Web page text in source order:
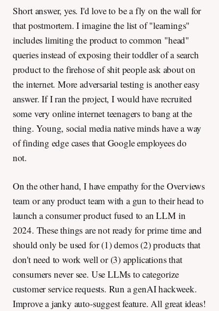
Short answer, yes. I'd love to be a fly on the wall for
that postmortem. I imagine the list of "learnings"
includes limiting the product to common "head"
queries instead of exposing their toddler of a search
product to the firehose of shit people ask about on
the internet. More adversarial testing is another easy
answer. If I ran the project, I would have recruited
some very online internet teenagers to bang at the
thing. Young, social media native minds have a way
of finding edge cases that Google employees do
not.
On the other hand, I have empathy for the Overviews
team or any product team with a gun to their head to
launch a consumer product fused to an LLM in
2024. These things are not ready for prime time and
should only be used for (1) demos (2) products that
don't need to work well or (3) applications that
consumers never see. Use LLMs to categorize
customer service requests. Run a genAI hackweek.
Improve a janky auto-suggest feature. All great ideas!